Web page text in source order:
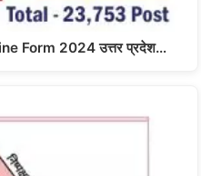
Form 2024 उत्तर प्रदेश…